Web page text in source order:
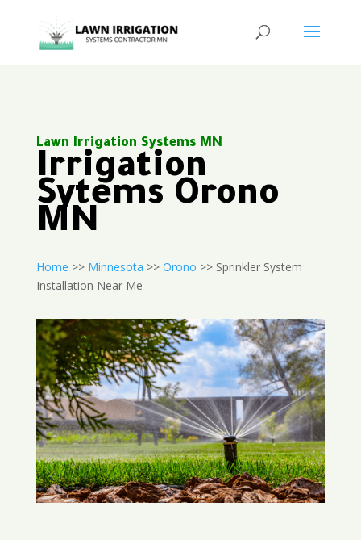
Lawn Irrigation Systems MN
Irrigation
Sytems Orono
MN
Home >> Minnesota >> Orono >> Sprinkler System
Installation Near Me